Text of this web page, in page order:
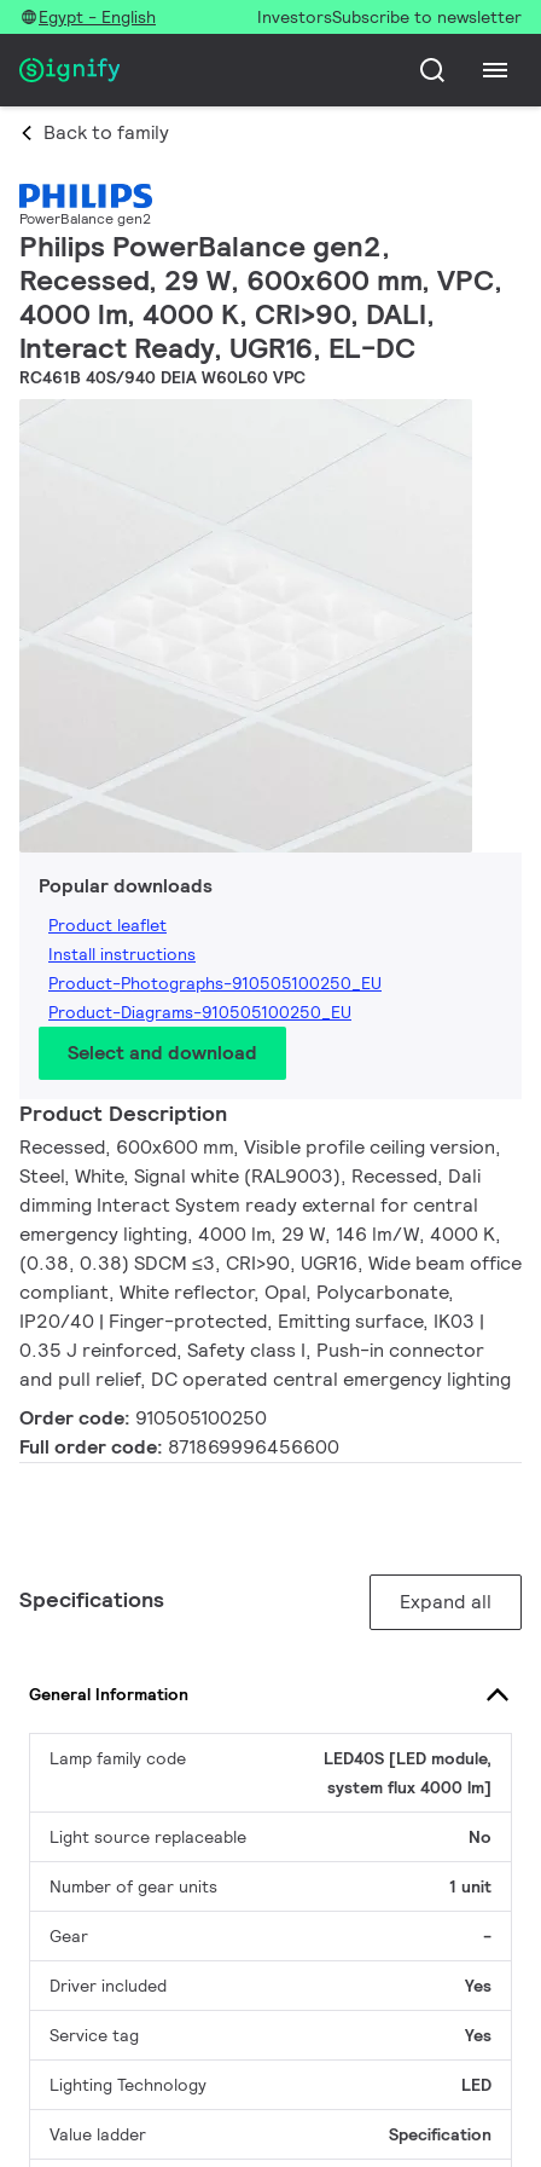
Egypt - English InvestorsSubscribe to newsletter
Back to family
PowerBalance gen2
Philips PowerBalance gen2,
Recessed, 29 W, 600x600 mm, VPC,
4000 lm, 4000 K, CRI>90, DALI,
Interact Ready, UGR16, EL-DC
RC461B 40S/940 DEIA W60L60 VPC
Popular downloads
Product leaflet
Install instructions
Product-Photographs-910505100250_EU
Product-Diagrams-910505100250_EU
Select and download
Product Description
Recessed, 600x600 mm, Visible profile ceiling version,
Steel, White, Signal white (RAL9003), Recessed, Dali
dimming Interact System ready external for central
emergency lighting, 4000 lm, 29 W, 146 lm/W, 4000 K,
(0.38, 0.38) SDCM ≤3, CRI>90, UGR16, Wide beam office
compliant, White reflector, Opal, Polycarbonate,
IP20/40 | Finger-protected, Emitting surface, IK03 |
0.35 J reinforced, Safety class I, Push-in connector
and pull relief, DC operated central emergency lighting
Order code: 910505100250
Full order code: 871869996456600
Specifications Expand all
General Information
Lamp family code
LED40S [LED module,
system flux 4000 lm]
Light source replaceable No
Number of gear units 1 unit
Gear -
Driver included Yes
Service tag Yes
Lighting Technology LED
Value ladder Specification